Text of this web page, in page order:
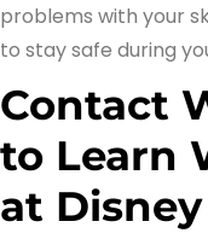
problems with your
to stay safe during
Contact
to Learn
at